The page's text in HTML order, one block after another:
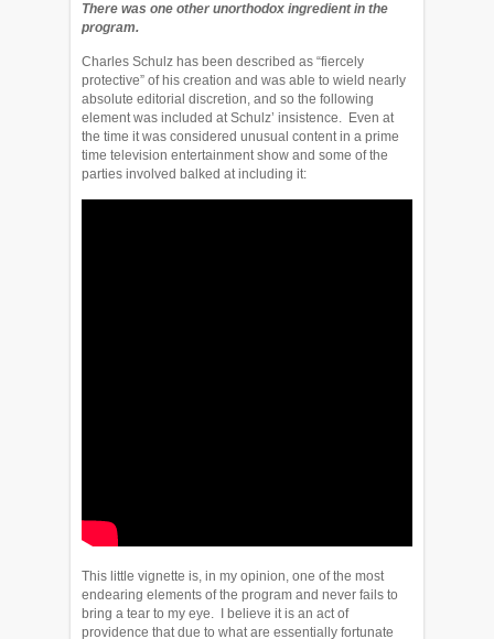
There was one other unorthodox ingredient in the
program.
Charles Schulz has been described as “fiercely
protective” of his creation and was able to wield nearly
absolute editorial discretion, and so the following
element was included at Schulz’ insistence. Even at
the time it was considered unusual content in a prime
time television entertainment show and some of the
parties involved balked at including it:
This little vignette is, in my opinion, one of the most
endearing elements of the program and never fails to
bring a tear to my eye. I believe it is an act of
providence that due to what are essentially fortunate